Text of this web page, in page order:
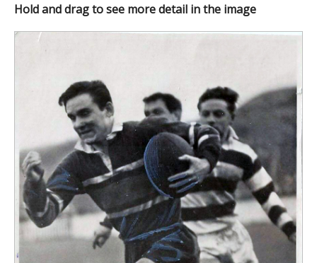
Hold and drag to see more detail in the image